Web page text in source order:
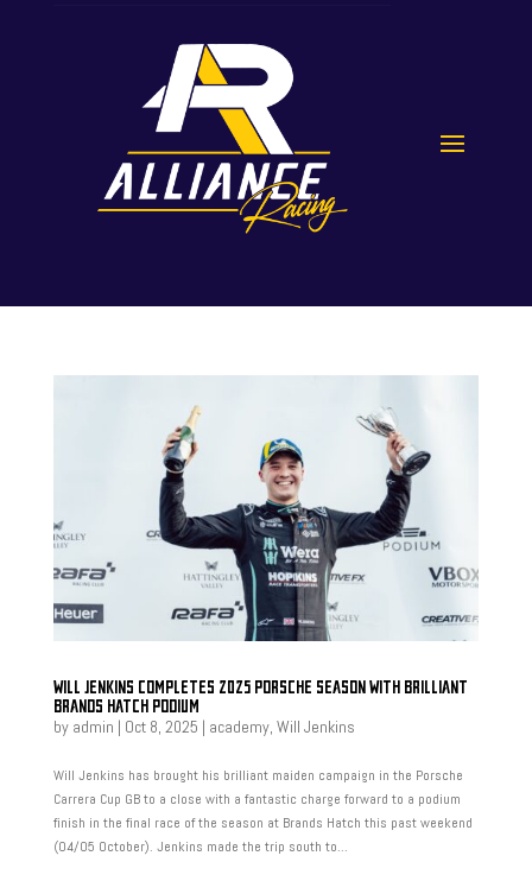
WILL JENKINS COMPLETES 2025 PORSCHE SEASON WITH BRILLIANT
BRANDS HATCH PODIUM
by admin | Oct 8, 2025 | academy, Will Jenkins
Will Jenkins has brought his brilliant maiden campaign in the Porsche
Carrera Cup GB to a close with a fantastic charge forward to a podium
finish in the final race of the season at Brands Hatch this past weekend
(04/05 October). Jenkins made the trip south to...